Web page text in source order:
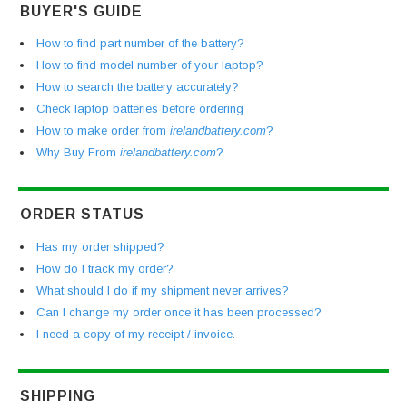
BUYER'S GUIDE
How to find part number of the battery?
How to find model number of your laptop?
How to search the battery accurately?
Check laptop batteries before ordering
How to make order from irelandbattery.com?
Why Buy From irelandbattery.com?
ORDER STATUS
Has my order shipped?
How do I track my order?
What should I do if my shipment never arrives?
Can I change my order once it has been processed?
I need a copy of my receipt / invoice.
SHIPPING